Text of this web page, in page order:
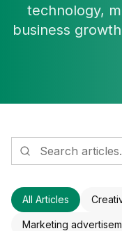
technology,
business
All Articles
Marketing